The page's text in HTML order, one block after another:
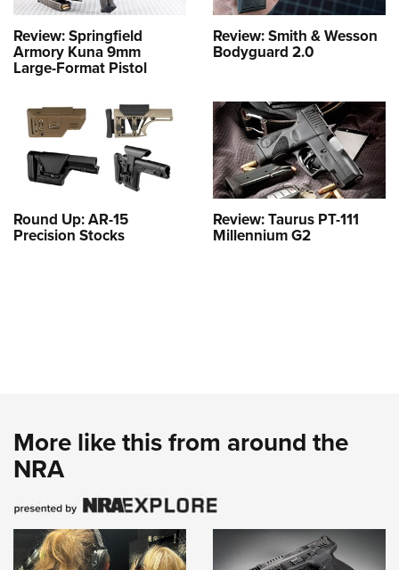
Review: Springfield
Armory Kuna 9mm
Large-Format Pistol
Review: Smith & Wesson
Bodyguard 2.0
Round Up: AR-15
Precision Stocks
Review: Taurus PT-111
Millennium G2
More like this from around the
NRA